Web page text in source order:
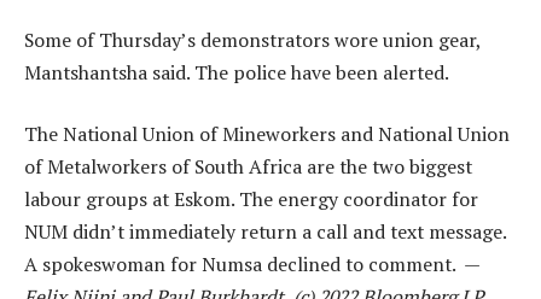
Some of Thursday’s demonstrators wore union gear,
Mantshantsha said. The police have been alerted.
The National Union of Mineworkers and National Union
of Metalworkers of South Africa are the two biggest
labour groups at Eskom. The energy coordinator for
NUM didn’t immediately return a call and text message.
A spokeswoman for Numsa declined to comment. —